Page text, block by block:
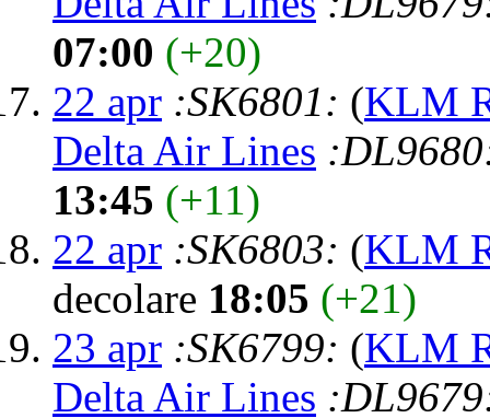
07:00 (+20)
22 apr :SK6801: (KLM
Delta Air Lines
13:45 (+11)
22 apr :SK6803: (KLM
decolare 18:05 (+21)
23 apr :SK6799: (KLM
Delta Air Lines